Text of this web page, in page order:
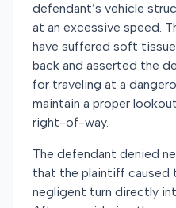
defendant’s vehicle
at an excessive speed.
have suffered soft
back and asserted the
for traveling at a
maintain a proper
right-of-way.
The defendant denied
that the plaintiff caused
negligent turn directly